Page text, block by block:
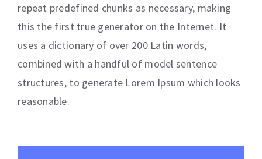
repeat predefined chunks as necessary, making
this the first true generator on the Internet. It
uses a dictionary of over 200 Latin words,
combined with a handful of model sentence
structures, to generate Lorem Ipsum which looks
reasonable.